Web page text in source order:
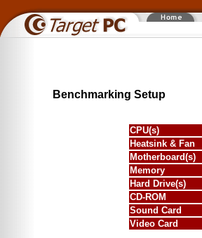
Benchmarking Setup
CPU(s)
Heatsink & Fan
Motherboard(s)
Memory
Hard Drive(s)
CD-ROM
Sound Card
Video Card